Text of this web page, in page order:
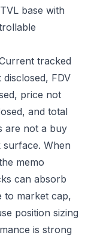
base with
tracked
FDV
price not
and total
are not a buy
surface. When
memo
can absorb
to market cap,
position sizing
is strong